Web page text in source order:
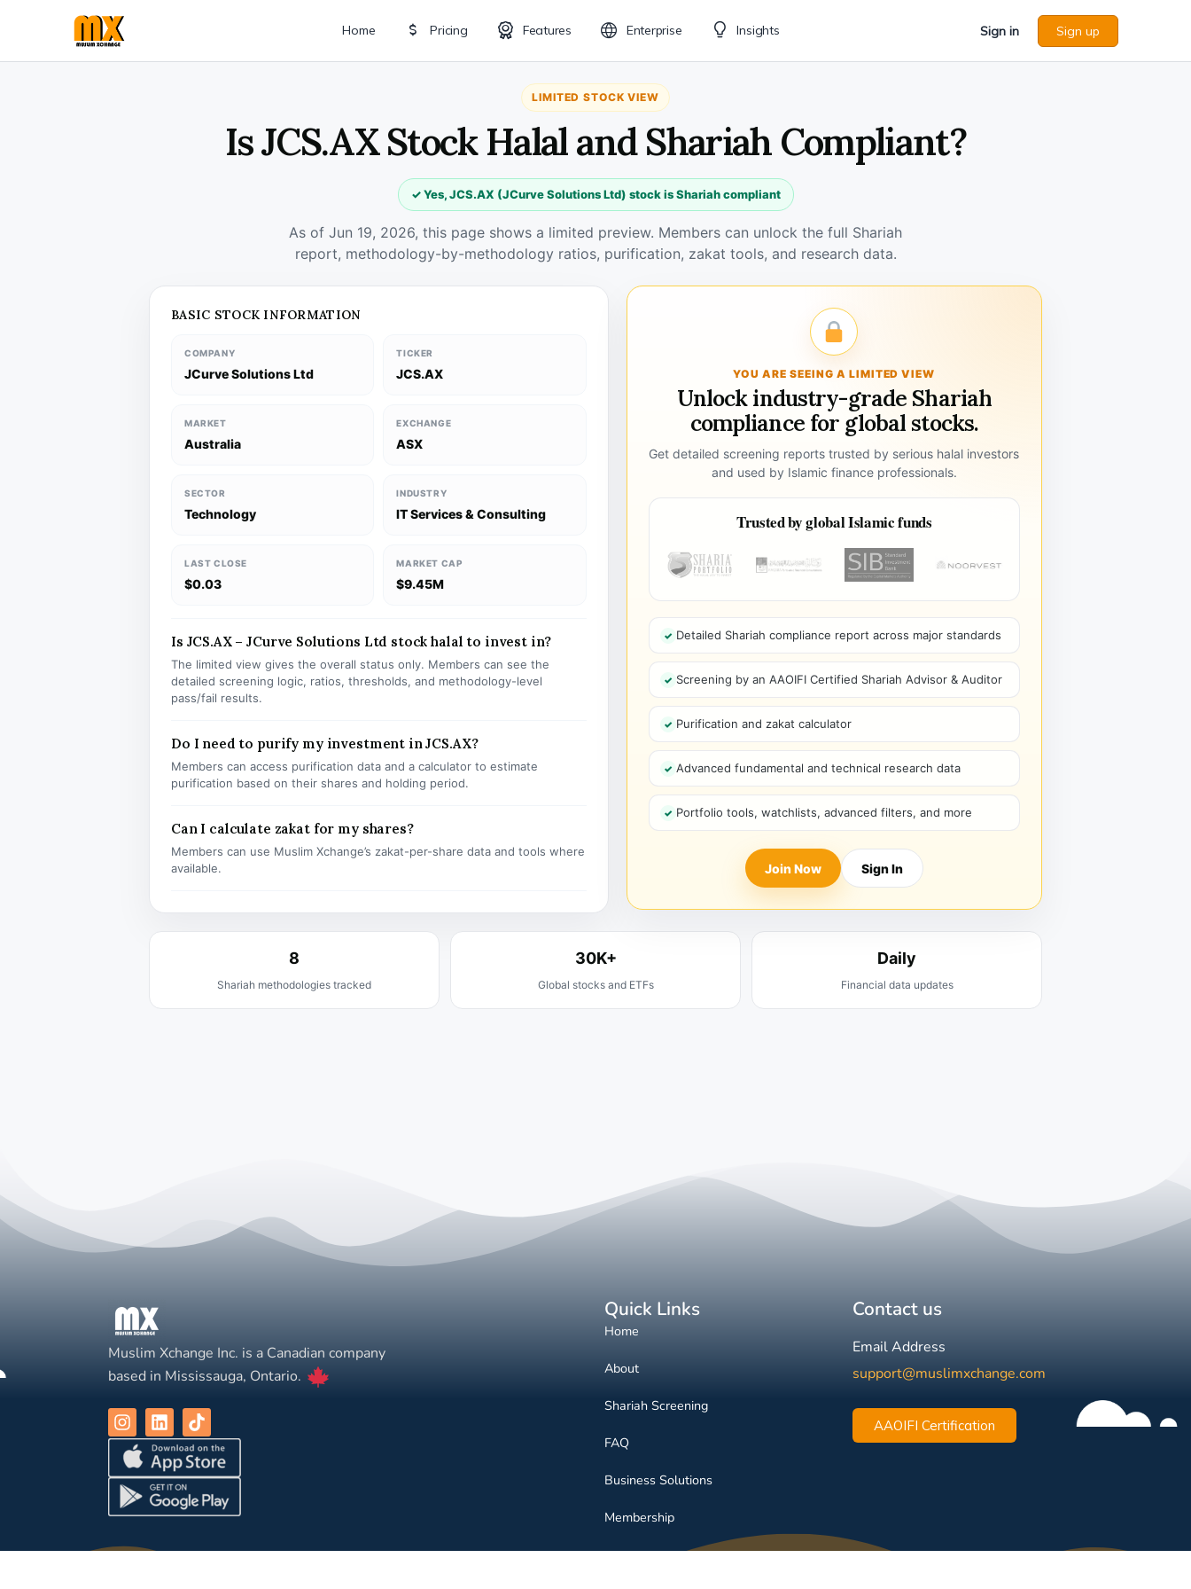
Home Pricing Features Enterprise Insights Sign in Sign up
LIMITED STOCK VIEW
Is JCS.AX Stock Halal and Shariah Compliant?
✓ Yes, JCS.AX (JCurve Solutions Ltd) stock is Shariah compliant
As of Jun 19, 2026, this page shows a limited preview. Members can unlock the full Shariah
report, methodology-by-methodology ratios, purification, zakat tools, and research data.
BASIC STOCK INFORMATION
COMPANY
JCurve Solutions Ltd
TICKER
JCS.AX
MARKET
Australia
EXCHANGE
ASX
SECTOR
Technology
INDUSTRY
IT Services & Consulting
LAST CLOSE
$0.03
MARKET CAP
$9.45M
Is JCS.AX – JCurve Solutions Ltd stock halal to invest in?
The limited view gives the overall status only. Members can see the
detailed screening logic, ratios, thresholds, and methodology-level
pass/fail results.
Do I need to purify my investment in JCS.AX?
Members can access purification data and a calculator to estimate
purification based on their shares and holding period.
Can I calculate zakat for my shares?
Members can use Muslim Xchange’s zakat-per-share data and tools where
available.
YOU ARE SEEING A LIMITED VIEW
Unlock industry-grade Shariah
compliance for global stocks.
Get detailed screening reports trusted by serious halal investors
and used by Islamic finance professionals.
Trusted by global Islamic funds
Detailed Shariah compliance report across major standards
Screening by an AAOIFI Certified Shariah Advisor & Auditor
Purification and zakat calculator
Advanced fundamental and technical research data
Portfolio tools, watchlists, advanced filters, and more
Join Now Sign In
8
Shariah methodologies tracked
30K+
Global stocks and ETFs
Daily
Financial data updates
Muslim Xchange Inc. is a Canadian company
based in Mississauga, Ontario.
Quick Links
Home
About
Shariah Screening
FAQ
Business Solutions
Membership
Contact us
Email Address
support@muslimxchange.com
AAOIFI Certification